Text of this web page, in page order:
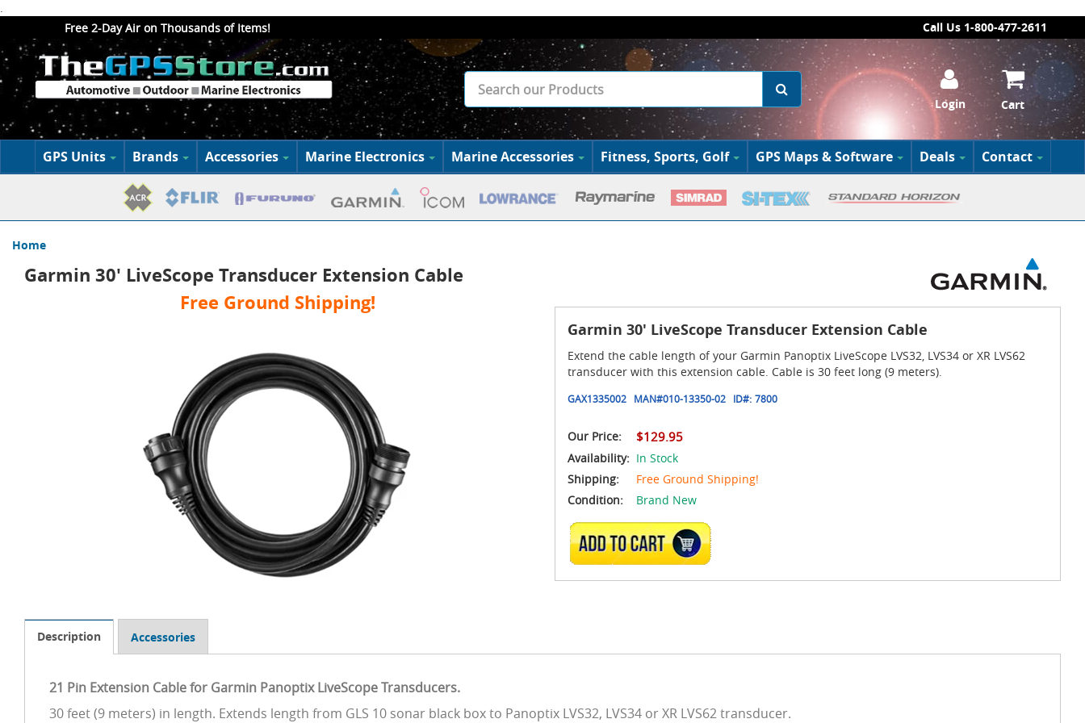
.
Free 2-Day Air on Thousands of Items!
Call Us 1-800-477-2611
Login Cart
GPS Units Brands Accessories Marine Electronics Marine Accessories Fitness, Sports, Golf GPS Maps & Software Deals Contact
Home
Garmin 30' LiveScope Transducer Extension Cable
Free Ground Shipping!
Garmin 30' LiveScope Transducer Extension Cable
Extend the cable length of your Garmin Panoptix LiveScope LVS32, LVS34 or XR LVS62
transducer with this extension cable. Cable is 30 feet long (9 meters).
GAX1335002 MAN#010-13350-02 ID#: 7800
Our Price: $129.95
Availability: In Stock
Shipping:
Free Ground Shipping!
Condition:
Brand New
ADD TO CART
Description Accessories
21 Pin Extension Cable for Garmin Panoptix LiveScope Transducers.
30 feet (9 meters) in length. Extends length from GLS 10 sonar black box to Panoptix LVS32, LVS34 or XR LVS62 transducer.